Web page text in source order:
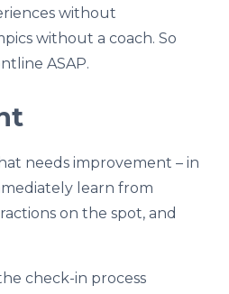
without
without a coach. So
ASAP.
needs improvement – in
learn from
on the spot, and
check-in process